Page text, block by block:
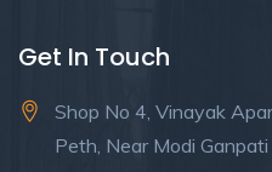
Get In Touch
Shop No 4, Vinayak
Peth, Near Modi